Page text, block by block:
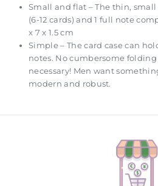
Small and flat – The thin,
(6-12 cards) and 1 full note
x 7 x 1.5 cm
Simple – The card case can
notes. No cumbersome
necessary! Men want
modern and robust.